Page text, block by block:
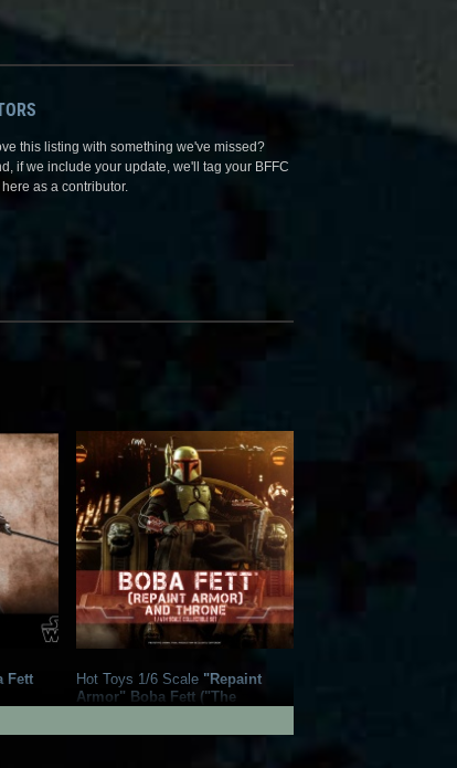
this listing with something we've missed?
if we include your update, we'll tag your BFFC
as a contributor.
Fett
Hot Toys 1/6 Scale "Repaint
Armor" Boba Fett ("The
Collectible Set